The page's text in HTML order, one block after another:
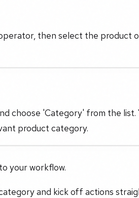
then select the product
choose 'Category' from the list.
product category.
your workflow.
and kick off actions